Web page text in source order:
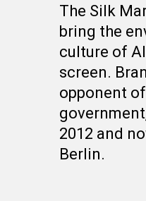
The Silk
bring the
culture of
screen.
opponent
2012 and
Berlin.